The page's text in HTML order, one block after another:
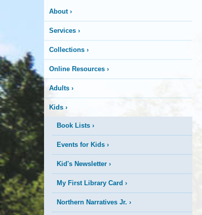
About›
Services ›
Collections ›
Online Resources ›
Adults ›
Kids ›
Book Lists ›
Events for Kids ›
Kid's Newsletter ›
My First Library Card ›
Northern Narratives Jr. ›